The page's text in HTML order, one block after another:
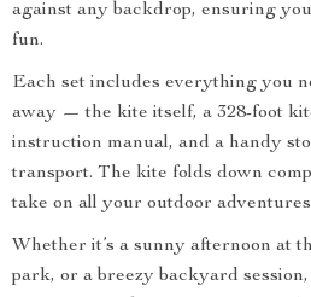
against any backdrop, ensuring
fun.
Each set includes everything you
away — the kite itself, a 328-foot
instruction manual, and a handy
transport. The kite folds down
take on all your outdoor
Whether it’s a sunny afternoon at
park, or a breezy backyard